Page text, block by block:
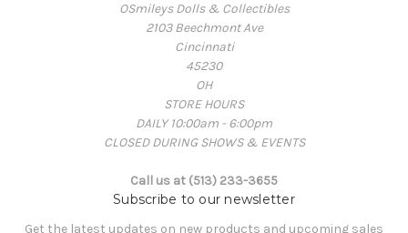
OSmileys Dolls & Collectibles
2103 Beechmont Ave
Cincinnati
45230
OH
STORE HOURS
DAILY 10:00am - 6:00pm
CLOSED DURING SHOWS & EVENTS
Call us at (513) 233-3655
Subscribe to our newsletter
Get the latest updates on new products and upcoming sales